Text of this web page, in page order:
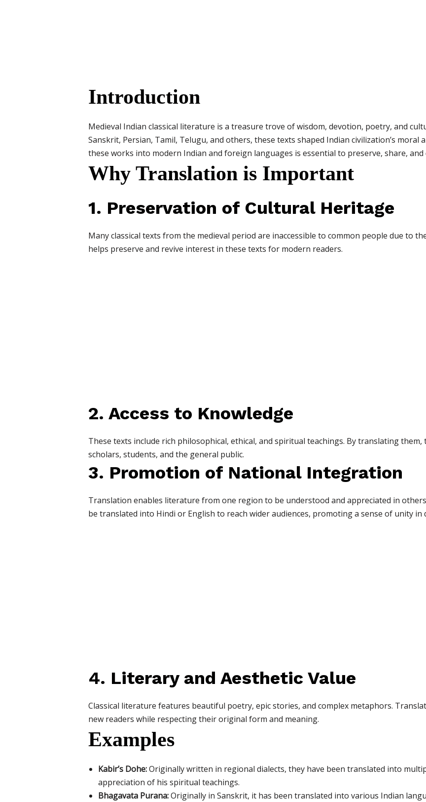
Introduction
Medieval Indian classical literature is a treasure trove of wisdom, devotion, poetry, and
Sanskrit, Persian, Tamil, Telugu, and others, these texts shaped Indian civilization’s
these works into modern Indian and foreign languages is essential to preserve, share, and
Why Translation is Important
1. Preservation of Cultural Heritage
Many classical texts from the medieval period are inaccessible to common people due to
helps preserve and revive interest in these texts for modern readers.
2. Access to Knowledge
These texts include rich philosophical, ethical, and spiritual teachings. By translating
scholars, students, and the general public.
3. Promotion of National Integration
Translation enables literature from one region to be understood and appreciated in
be translated into Hindi or English to reach wider audiences, promoting a sense of unity in
4. Literary and Aesthetic Value
Classical literature features beautiful poetry, epic stories, and complex metaphors.
new readers while respecting their original form and meaning.
Examples
Kabir’s Dohe:Originally written in regional dialects, they have been translated into
appreciation of his spiritual teachings.
Bhagavata Purana:Originally in Sanskrit, it has been translated into various Indian